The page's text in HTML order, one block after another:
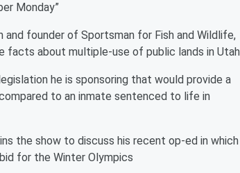
Monday”
founder of Sportsman for Fish and Wildlife,
facts about multiple-use of public lands in Utah
he is sponsoring that would provide a
to an inmate sentenced to life in
the show to discuss his recent op-ed in which
for the Winter Olympics